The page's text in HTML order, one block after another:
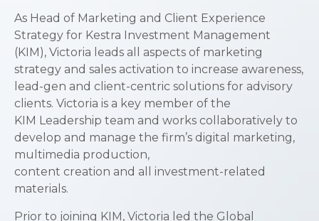
As Head of Marketing and Client Experience
Strategy for Kestra Investment Management
(KIM), Victoria leads all aspects of marketing
strategy and sales activation to increase awareness,
lead-gen and client-centric solutions for advisory
clients. Victoria is a key member of the
KIM Leadership team and works collaboratively to
develop and manage the firm’s digital marketing,
multimedia production,
content creation and all investment-related
materials.
Prior to joining KIM, Victoria led the Global